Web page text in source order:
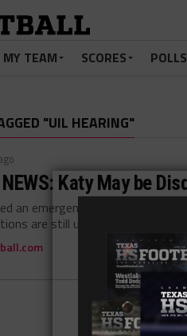
TEAM SCORES POLLS
"UIL HEARING"
NEWS: Katy May be
an emergency hearing
are still unclear...